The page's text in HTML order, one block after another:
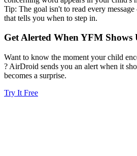
Tip: The goal isn't to read every
that tells you when to step in.
Get Alerted WhenYFM Shows
Want to know the moment your child
? AirDroid sends you an alert when it
becomes a surprise.
Try It Free